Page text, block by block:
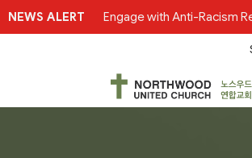
NEWS ALERT Engage with Anti-Racism